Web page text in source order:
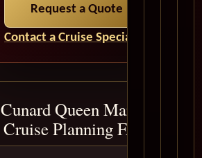
Request a Quote
Contact a Cruise Specialist
Cunard Queen Mary 2
Cruise Planning FAQ